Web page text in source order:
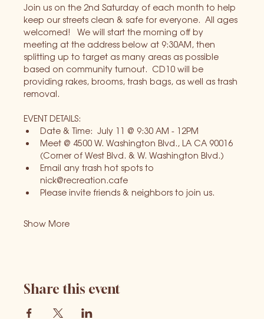
Join us on the 2nd Saturday of each month to help
keep our streets clean & safe for everyone.  All ages
welcomed!   We will start the morning off by
meeting at the address below at 9:30AM, then
splitting up to target as many areas as possible
based on community turnout.  CD10 will be
providing rakes, brooms, trash bags, as well as trash
removal.
EVENT DETAILS:
Date & Time:  July 11 @ 9:30 AM - 12PM
Meet @ 4500 W. Washington Blvd., LA CA 90016
(Corner of West Blvd. & W. Washington Blvd.)
Email any trash hot spots to
nick@recreation.cafe
Please invite friends & neighbors to join us.
Show More
Share this event